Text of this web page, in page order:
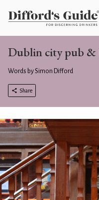
Dublin city pub &
Words by Simon Difford
Share